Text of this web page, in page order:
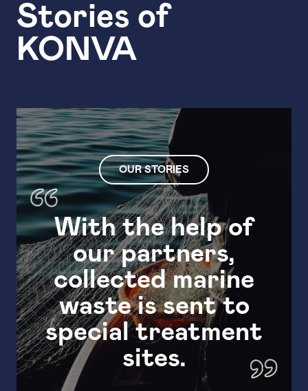
Stories of
KONVA
OUR STORIES
With the help of
our partners,
collected marine
waste is sent to
special treatment
sites.